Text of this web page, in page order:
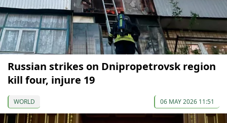
Russian strikes on Dnipropetrovsk region
kill four, injure 19
WORLD 06 MAY 2026 11:51